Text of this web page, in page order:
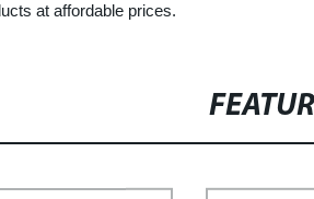
at affordable prices.